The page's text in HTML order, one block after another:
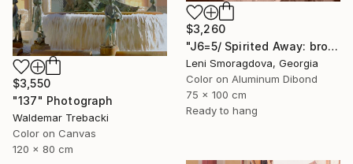
$3,260
"J6=5/ Spirited Away: brown version - {$M}" Photograph
Leni Smoragdova, Georgia
Color on Aluminum Dibond
75 x 100 cm
Ready to hang
$3,550
"137" Photograph
Waldemar Trebacki
Color on Canvas
120 x 80 cm